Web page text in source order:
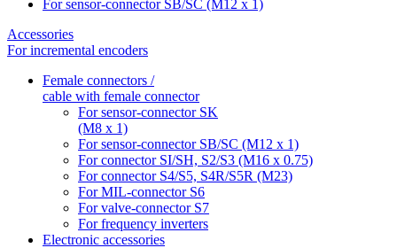
For sensor-connector SB/SC (M12 x 1)
Accessories
For incremental encoders
Female connectors /
cable with female connector
For sensor-connector SK
(M8 x 1)
For sensor-connector SB/SC (M12 x 1)
For connector SI/SH, S2/S3 (M16 x 0.75)
For connector S4/S5, S4R/S5R (M23)
For MIL-connector S6
For valve-connector S7
For frequency inverters
Electronic accessories